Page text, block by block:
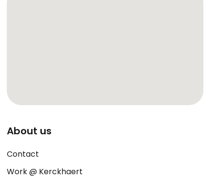
About us
Contact
Work @ Kerckhaert